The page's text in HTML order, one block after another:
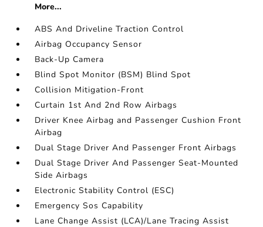
More...
ABS And Driveline Traction Control
Airbag Occupancy Sensor
Back-Up Camera
Blind Spot Monitor (BSM) Blind Spot
Collision Mitigation-Front
Curtain 1st And 2nd Row Airbags
Driver Knee Airbag and Passenger Cushion Front
Airbag
Dual Stage Driver And Passenger Front Airbags
Dual Stage Driver And Passenger Seat-Mounted
Side Airbags
Electronic Stability Control (ESC)
Emergency Sos Capability
Lane Change Assist (LCA)/Lane Tracing Assist